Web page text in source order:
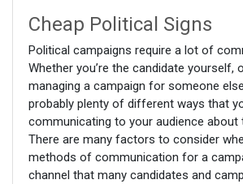
Cheap Political Signs
Political campaigns require a lot of
Whether you’re the candidate yourself,
managing a campaign for someone
probably plenty of different ways that
communicating to your audience about
There are many factors to consider
methods of communication for a
channel that many candidates and